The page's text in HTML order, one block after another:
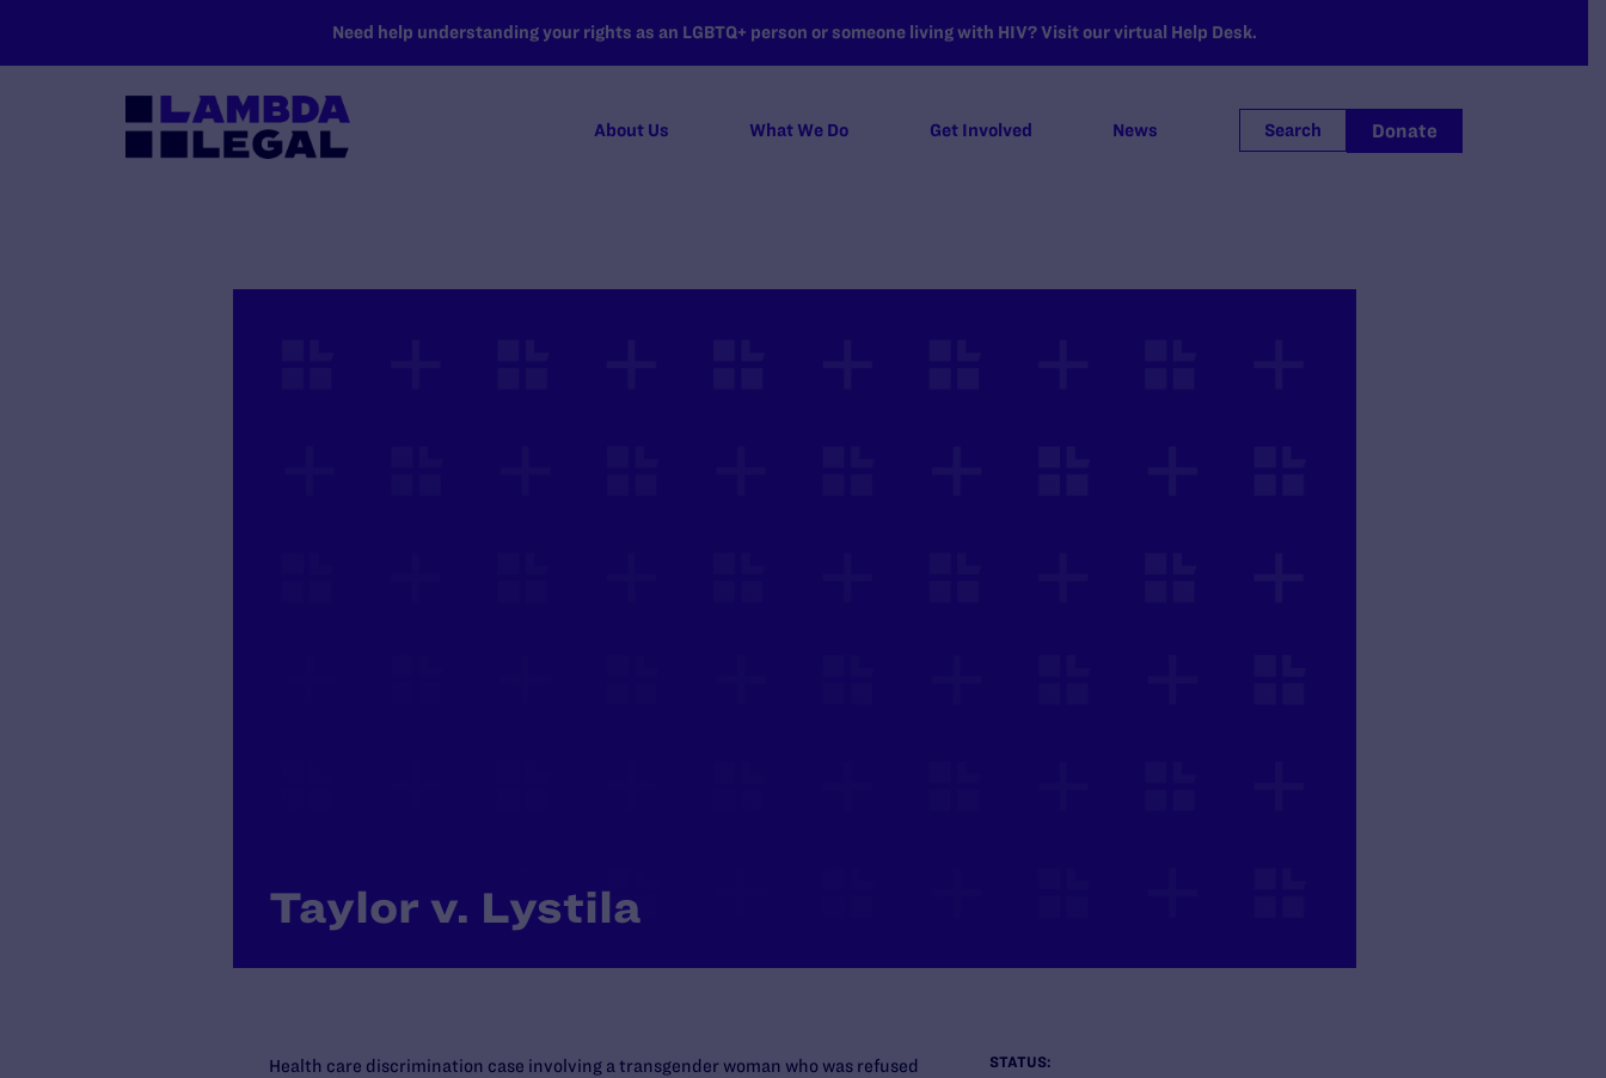
Need help understanding your rights as an LGBTQ+ person or someone living with HIV? Visit our virtual Help Desk.
About Us What We Do Get Involved News Search Donate
Taylor v. Lystila
STATUS:
Health care discrimination case involving a transgender woman who was refused